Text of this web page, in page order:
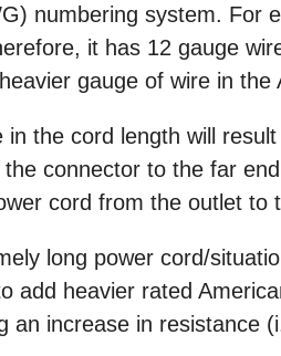
numbering system. For
it has 12 gauge
gauge of wire in the
in the cord length will
connector to the far
cord from the outlet to
long power cord/
add heavier rated
an increase in resistance